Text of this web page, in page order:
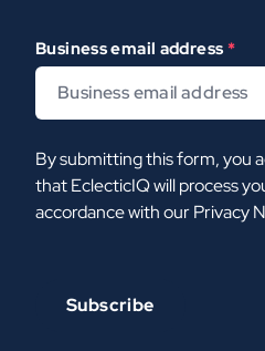
Business email address *
By submitting this form, you
that EclecticIQ will process
accordance with ourPrivacy